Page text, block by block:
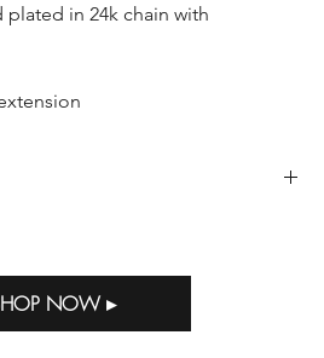
plated in 24k chain with
exposed to humidity, perfumes,
and other strong chemicals. Storing
provided with your purchase
NOW ▸